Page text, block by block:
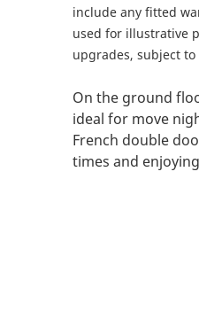
include any fitted
used for illustrative
upgrades, subject
On the ground
ideal for move
French double
times and